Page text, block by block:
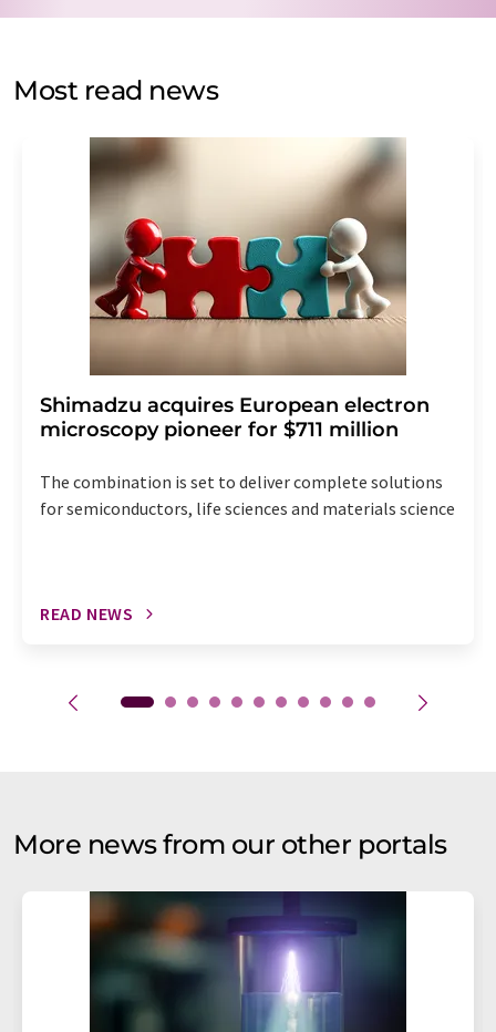
by email for the purpose of advertising or market and
without giving reasons to LUMITOS AG, Ernst-Augustin-
Str. 2, 12489 Berlin, Germany or by e-mail at
addition, each email contains a link to unsubscribe from
the corresponding newsletter.
Most read news
Shimadzu acquires European electron
microscopy pioneer for $711 million
The combination is set to deliver complete solutions
for semiconductors, life sciences and materials science
READ NEWS
More news from our other portals